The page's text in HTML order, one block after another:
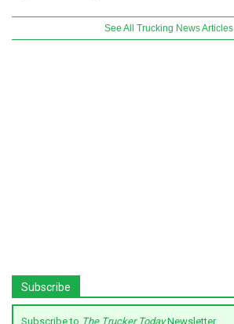
See All Trucking News Articles
Subscribe
Subscribe to The Trucker TodayNewsletter